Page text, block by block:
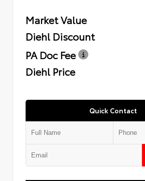
Market Value
Diehl Discount
PA Doc Fee
Diehl Price
Quick Contact